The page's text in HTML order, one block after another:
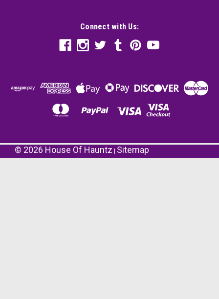
Connect with Us:
© 2026 House Of Hauntz | Sitemap